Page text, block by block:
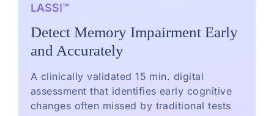
LASSI™
Detect Memory Impairment Early
and Accurately
A clinically validated 15 min. digital
assessment that identifies early cognitive
changes often missed by traditional tests